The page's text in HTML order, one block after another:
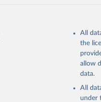
All
the
allow
data.
All
under